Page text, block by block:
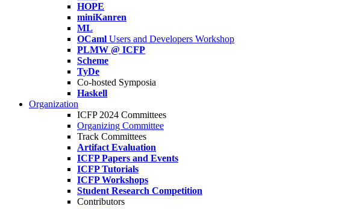
HOPE
miniKanren
ML
OCaml Users and Developers Workshop
PLMW @ ICFP
Scheme
TyDe
Co-hosted Symposia
Haskell
Organization
ICFP 2024 Committees
Organizing Committee
Track Committees
Artifact Evaluation
ICFP Papers and Events
ICFP Tutorials
ICFP Workshops
Student Research Competition
Contributors